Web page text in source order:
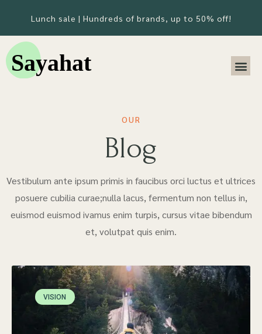
Lunch sale | Hundreds of brands, up to 50% off!
OUR
Blog
Vestibulum ante ipsum primis in faucibus orci luctus et ultrices
posuere cubilia curae;nulla lacus, fermentum non tellus in,
euismod euismod ivamus enim turpis, cursus vitae bibendum
et, volutpat quis enim.
VISION